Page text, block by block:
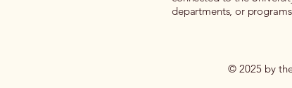
departments, or
© 2025 by